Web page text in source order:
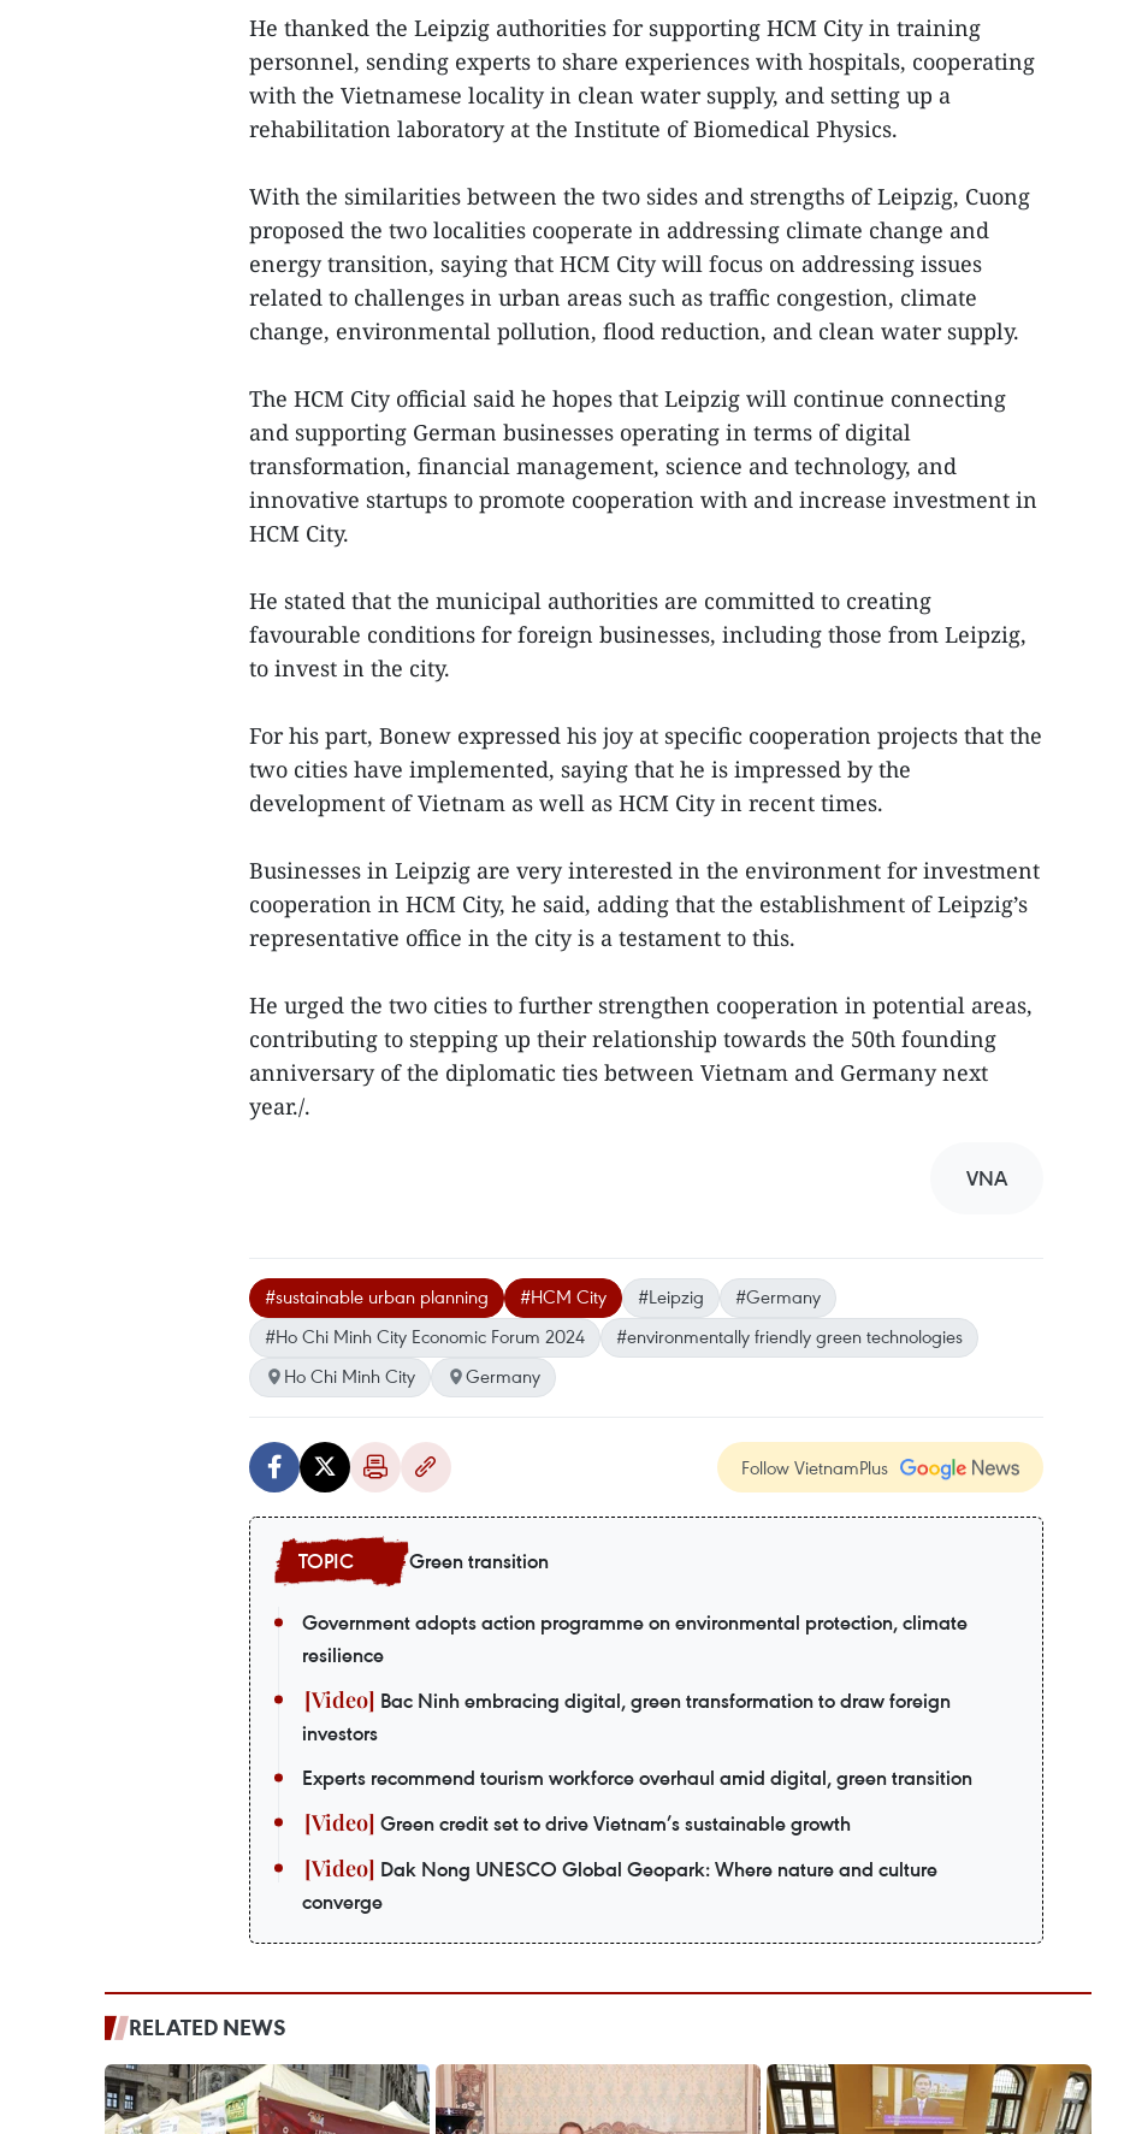
He thanked the Leipzig authorities for supporting HCM City in training
personnel, sending experts to share experiences with hospitals, cooperating
with the Vietnamese locality in clean water supply, and setting up a
rehabilitation laboratory at the Institute of Biomedical Physics.
With the similarities between the two sides and strengths of Leipzig, Cuong
proposed the two localities cooperate in addressing climate change and
energy transition, saying that HCM City will focus on addressing issues
related to challenges in urban areas such as traffic congestion, climate
change, environmental pollution, flood reduction, and clean water supply.
The HCM City official said he hopes that Leipzig will continue connecting
and supporting German businesses operating in terms of digital
transformation, financial management, science and technology, and
innovative startups to promote cooperation with and increase investment in
HCM City.
He stated that the municipal authorities are committed to creating
favourable conditions for foreign businesses, including those from Leipzig,
to invest in the city.
For his part, Bonew expressed his joy at specific cooperation projects that the
two cities have implemented, saying that he is impressed by the
development of Vietnam as well as HCM City in recent times.
Businesses in Leipzig are very interested in the environment for investment
cooperation in HCM City, he said, adding that the establishment of Leipzig’s
representative office in the city is a testament to this.
He urged the two cities to further strengthen cooperation in potential areas,
contributing to stepping up their relationship towards the 50th founding
anniversary of the diplomatic ties between Vietnam and Germany next
year./.
VNA
#sustainable urban planning #HCM City #Leipzig
#Germany
#Ho Chi Minh City Economic Forum 2024
#environmentally friendly green technologies
Ho Chi Minh City
Germany
Follow VietnamPlus
Green transition
Government adopts action programme on environmental protection, climate
resilience
Bac Ninh embracing digital, green transformation to draw foreign
investors
Experts recommend tourism workforce overhaul amid digital, green transition
Green credit set to drive Vietnam’s sustainable growth
Dak Nong UNESCO Global Geopark: Where nature and culture
converge
RELATED NEWS